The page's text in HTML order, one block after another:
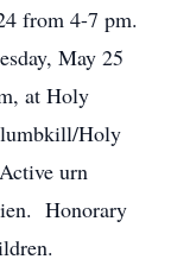
from 4-7 pm.
May 25
at Holy
Holy
urn
Honorary